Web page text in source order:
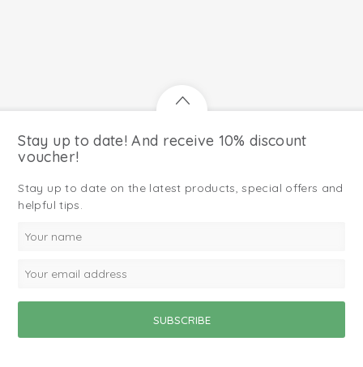
Stay up to date! And receive 10% discount
voucher!
Stay up to date on the latest products, special offers and
helpful tips.